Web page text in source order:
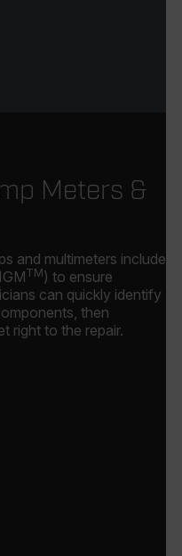
Meters &
and multimeters include
TM) to ensure
can quickly identify
then
right to the repair.